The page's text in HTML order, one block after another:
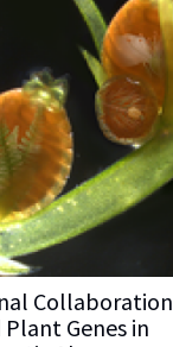
Collaboration
Plant Genes in